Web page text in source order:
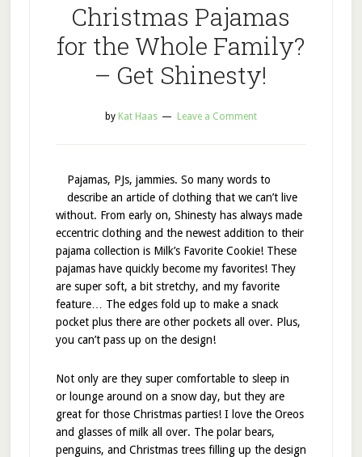
Christmas Pajamas
for the Whole Family?
– Get Shinesty!
by Kat Haas Leave a Comment
Pajamas, PJs, jammies. So many words to
describe an article of clothing that we can’t live
without. From early on, Shinesty has always made
eccentric clothing and the newest addition to their
pajama collection is Milk’s Favorite Cookie! These
pajamas have quickly become my favorites! They
are super soft, a bit stretchy, and my favorite
feature… The edges fold up to make a snack
pocket plus there are other pockets all over. Plus,
you can’t pass up on the design!
Not only are they super comfortable to sleep in
or lounge around on a snow day, but they are
great for those Christmas parties! I love the Oreos
and glasses of milk all over. The polar bears,
penguins, and Christmas trees filling up the design